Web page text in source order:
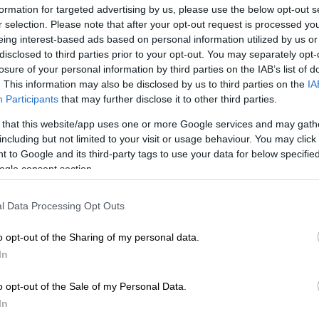
for targeted advertising by us, please use the below opt-out
selection. Please note that after your opt-out request is processed
interest-based ads based on personal information utilized by us
to third parties prior to your opt-out. You may separately
of your personal information by third parties on the IAB’s list of
This information may also be disclosed by us to third parties on the
Participants that may further disclose it to other third parties.
that this website/app uses one or more Google services and may
but not limited to your visit or usage behaviour. You may
to Google and its third-party tags to use your data for below
consent section.
Data Processing Opt Outs
opt-out of the Sharing of my personal data.
opt-out of the Sale of my Personal Data.
Google
Follow on Google
News
glaciers are shrinking as ice melts at an accelerating
in the country’s Southern Alps.
climate institute conducts a yearly aerial “snowline
helps to chart how much ice the nation’s glaciers have
Warming world nears critical 1.5C limit in 2023:
rise accelerate, so we’re experiencing a continued
ice loss,” said principal scientist Andrew Lorrey in a